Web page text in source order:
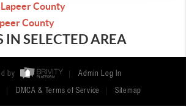
County
County
IN SELECTED AREA
by Admin Log In
DMCA & Terms of Service Sitemap